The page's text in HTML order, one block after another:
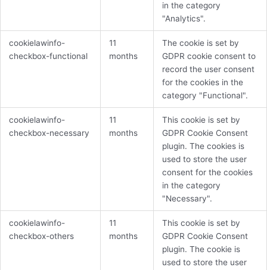
in the category
"Analytics".
cookielawinfo-
checkbox-functional
11
months
The cookie is set by
GDPR cookie consent to
record the user consent
for the cookies in the
category "Functional".
cookielawinfo-
checkbox-necessary
11
months
This cookie is set by
GDPR Cookie Consent
plugin. The cookies is
used to store the user
consent for the cookies
in the category
"Necessary".
cookielawinfo-
checkbox-others
11
months
This cookie is set by
GDPR Cookie Consent
plugin. The cookie is
used to store the user